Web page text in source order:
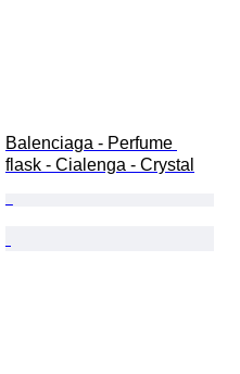
Balenciaga - Perfume
flask - Cialenga - Crystal